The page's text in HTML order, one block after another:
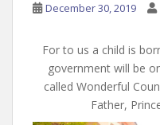
December 30, 2019
For to us a child is
government will be
called Wonderful
Father,